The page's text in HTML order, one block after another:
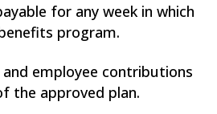
for any week in which
program.
employee contributions
the approved plan.